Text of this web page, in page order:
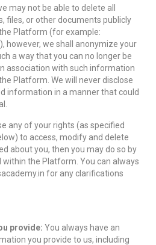
may not be able to delete all
files, or other documents publicly
Platform (for example:
however, we shall anonymize your
a way that you can no longer be
association with such information
Platform. We will never disclose
information in a manner that could
any of your rights (as specified
to access, modify and delete
about you, then you may do so by
the Platform. You can always
for any clarifications
provide: You always have an
you provide to us, including